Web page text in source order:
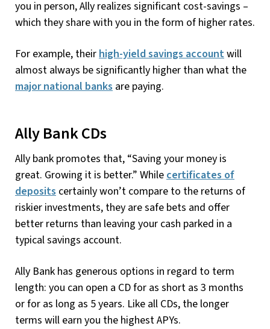
you in person, Ally realizes significant cost-savings –
which they share with you in the form of higher rates.
For example, their high-yield savings accountwill
almost always be significantly higher than what the
major national banks are paying.
Ally Bank CDs
Ally bank promotes that, “Saving your money is
great. Growing it is better.” Whilecertificates of
deposits certainly won’t compare to the returns of
riskier investments, they are safe bets and offer
better returns than leaving your cash parked in a
typical savings account.
Ally Bank has generous options in regard to term
length: you can open a CD for as short as 3 months
or for as long as 5 years. Like all CDs, the longer
terms will earn you the highest APYs.